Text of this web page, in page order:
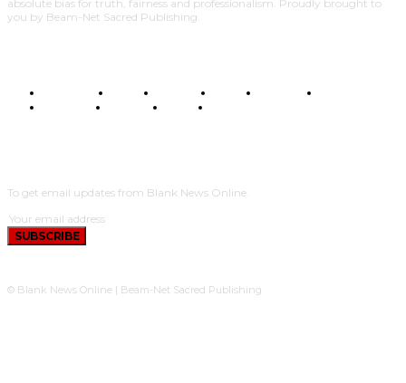
absolute bias for truth, fairness and professionalism. Proudly brought to
you by Beam-Net Sacred Publishing.
BUSINESS FOOD HEALTH STYLE SCIENCE
POLITICS
TRAVEL STYLE
To get email updates from Blank News Online.
SUBSCRIBE
© Blank News Online | Beam-Net Sacred Publishing